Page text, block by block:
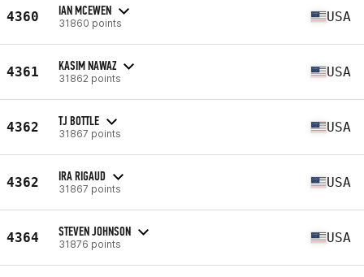
4360 IAN MCEWEN
31860 points USA
4361 KASIM NAWAZ
31862 points USA
4362 TJ BOTTLE
31867 points USA
4362 IRA RIGAUD
31867 points USA
4364 STEVEN JOHNSON
31876 points USA